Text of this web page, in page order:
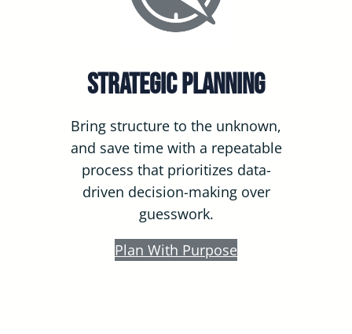
Strategic Planning
Bring structure to the unknown,
and save time with a repeatable
process that prioritizes data-
driven decision-making over
guesswork.
Plan With Purpose